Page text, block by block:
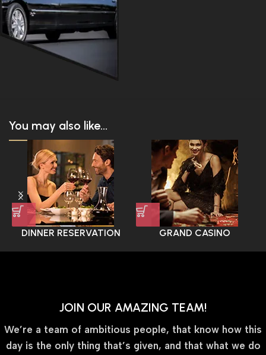
You may also like...
DINNER RESERVATION
GRAND CASINO
JOIN OUR AMAZING TEAM!
We’re a team of ambitious people, that know how this
day is the only thing that’s given, and that what we do